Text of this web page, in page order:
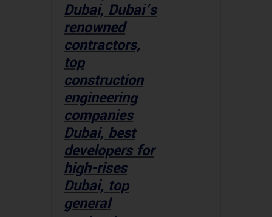
Dubai, Dubai’s
renowned
contractors,
top
construction
engineering
companies
Dubai, best
developers for
high-rises
Dubai, top
general